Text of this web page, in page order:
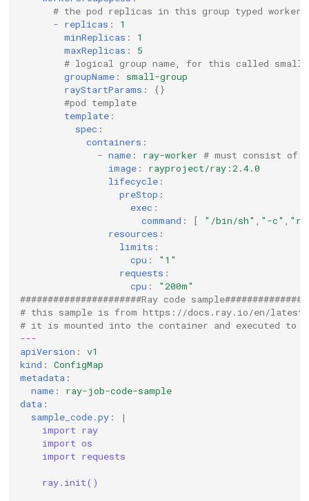
# the pod replicas in this group typed worker
- replicas :
1
minReplicas :
1
maxReplicas :
5
# logical group name, for this called
groupName :
small-group
rayStartParams :
{}
#pod template
template :
spec :
containers :
- name : ray-worker # must consist of
image :
rayproject/ray:2.4.0
lifecycle :
preStop :
exec :
command : [ "/bin/sh" "-c"
resources :
limits :
cpu :
"1"
requests :
cpu :
"200m"
######################Ray code
# this sample is from https://docs.ray.io/en/latest/
# it is mounted into the container and executed to
---
apiVersion :
v1
kind :
ConfigMap
metadata :
name :
ray-job-code-sample
data :
sample_code.py :
|
import ray
import os
import requests
ray.init()